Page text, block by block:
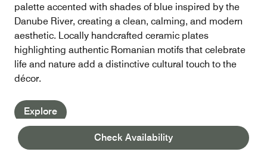
Check Availability
palette accented with shades of blue inspired by the
Danube River, creating a clean, calming, and modern
aesthetic. Locally handcrafted ceramic plates
highlighting authentic Romanian motifs that celebrate
life and nature add a distinctive cultural touch to the
décor.
Explore